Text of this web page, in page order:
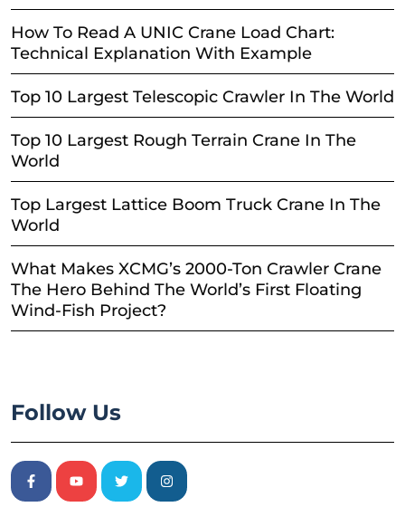
How To Read A UNIC Crane Load Chart:
Technical Explanation With Example
Top 10 Largest Telescopic Crawler In The World
Top 10 Largest Rough Terrain Crane In The
World
Top Largest Lattice Boom Truck Crane In The
World
What Makes XCMG’s 2000-Ton Crawler Crane
The Hero Behind The World’s First Floating
Wind-Fish Project?
Follow Us